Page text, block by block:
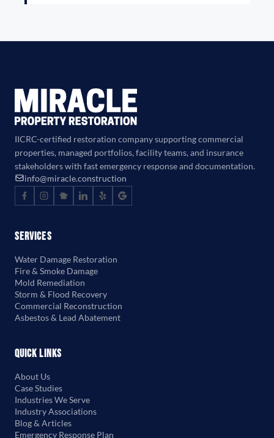
IICRC-certified restoration company supporting commercial
properties, managed portfolios, facility teams, and insurance
stakeholders with fast emergency response and documentation.
info@miracle.construction
Services
Water Damage Restoration
Fire & Smoke Damage
Mold Remediation
Storm & Flood Recovery
Commercial Reconstruction
Asbestos & Lead Abatement
Quick Links
About Us
Case Studies
Industries We Serve
Industry Associations
Blog & Articles
Emergency Response Plan